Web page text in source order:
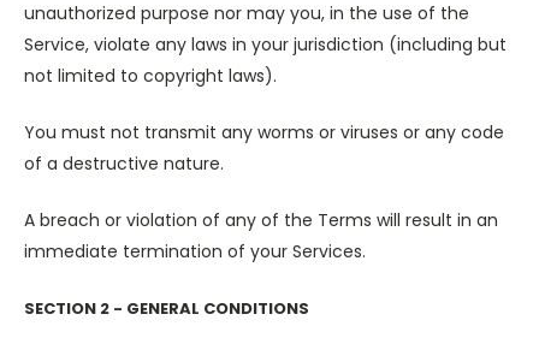
unauthorized purpose nor may you, in the use of the
Service, violate any laws in your jurisdiction (including but
not limited to copyright laws).
You must not transmit any worms or viruses or any code
of a destructive nature.
A breach or violation of any of the Terms will result in an
immediate termination of your Services.
SECTION 2 - GENERAL CONDITIONS